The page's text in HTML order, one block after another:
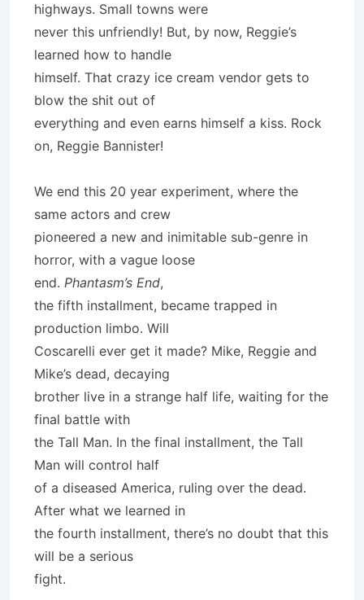
highways. Small towns were
never this unfriendly! But, by now, Reggie’s
learned how to handle
himself. That crazy ice cream vendor gets to
blow the shit out of
everything and even earns himself a kiss. Rock
on, Reggie Bannister!
We end this 20 year experiment, where the
same actors and crew
pioneered a new and inimitable sub-genre in
horror, with a vague loose
end. Phantasm’s End,
the fifth installment, became trapped in
production limbo. Will
Coscarelli ever get it made? Mike, Reggie and
Mike’s dead, decaying
brother live in a strange half life, waiting for the
final battle with
the Tall Man. In the final installment, the Tall
Man will control half
of a diseased America, ruling over the dead.
After what we learned in
the fourth installment, there’s no doubt that this
will be a serious
fight.